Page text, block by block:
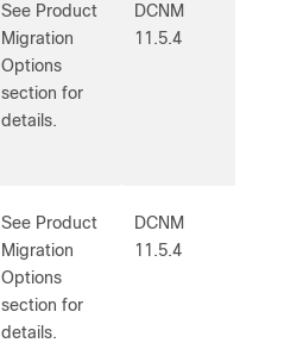
See Product
Migration
Options
section for
details.
DCNM
11.5.4
See Product
Migration
Options
section for
details.
DCNM
11.5.4